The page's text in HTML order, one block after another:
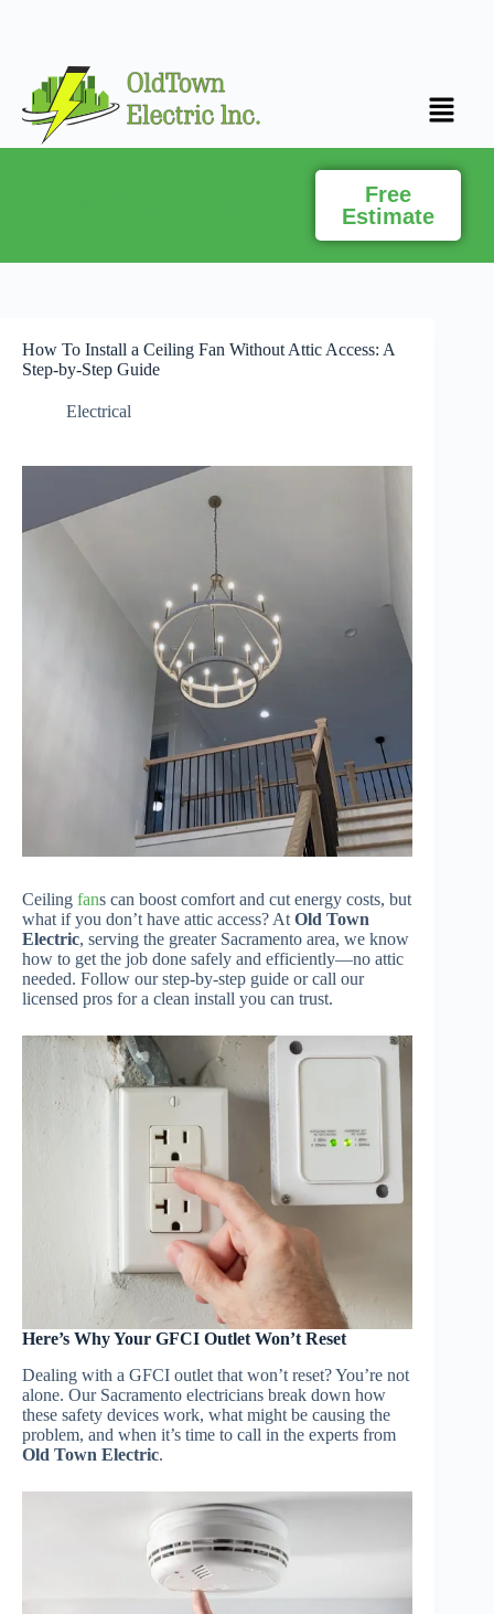
Free
Estimate
How To Install a Ceiling Fan Without Attic Access: A
Step-by-Step Guide
Electrical
Ceiling fans can boost comfort and cut energy costs, but
what if you don’t have attic access? AtOld Town
Electric, serving the greater Sacramento area, we know
how to get the job done safely and efficiently—no attic
needed. Follow our step-by-step guide or call our
licensed pros for a clean install you can trust.
Here’s Why Your GFCI Outlet Won’t Reset
Dealing with a GFCI outlet that won’t reset? You’re not
alone. Our Sacramento electricians break down how
these safety devices work, what might be causing the
problem, and when it’s time to call in the experts from
Old Town Electric.